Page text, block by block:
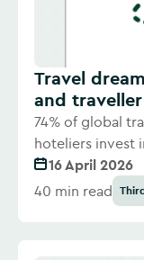
Travel
and
74% of global
hoteliers invest
16 April 2026
40 min read